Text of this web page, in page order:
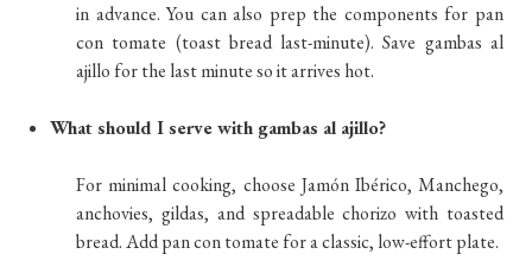
in advance. You can also prep the components for pan
con tomate (toast bread last-minute). Save gambas al
ajillo for the last minute so it arrives hot.
What should I serve with gambas al ajillo?
For minimal cooking, choose Jamón Ibérico, Manchego,
anchovies, gildas, and spreadable chorizo with toasted
bread. Add pan con tomate for a classic, low-effort plate.